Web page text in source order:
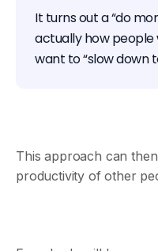
It turns out a “do
actually how people
want to “slow down
This approach can
productivity of other